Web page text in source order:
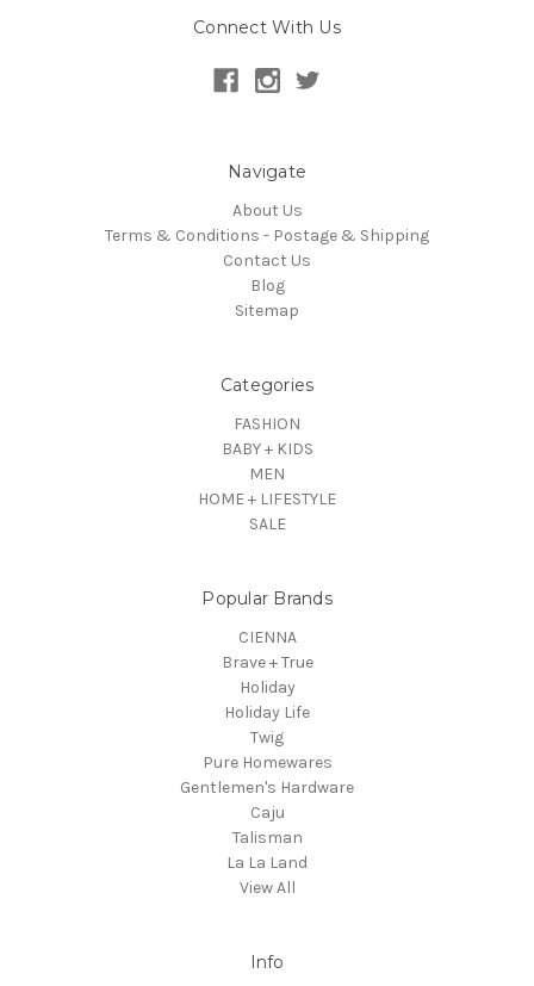
Connect With Us
Navigate
About Us
Terms & Conditions - Postage & Shipping
Contact Us
Blog
Sitemap
Categories
FASHION
BABY + KIDS
MEN
HOME + LIFESTYLE
SALE
Popular Brands
CIENNA
Brave + True
Holiday
Holiday Life
Twig
Pure Homewares
Gentlemen's Hardware
Caju
Talisman
La La Land
View All
Info